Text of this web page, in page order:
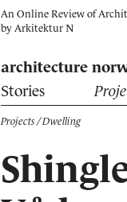
An Online Review of
by Arkitektur N
architecture
Stories
Projects / Dwelling